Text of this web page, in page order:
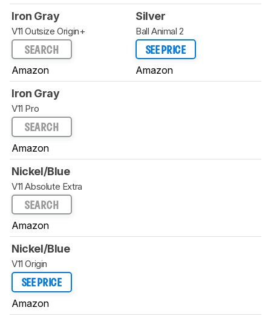
Iron Gray
V11 Outsize Origin+
SEARCH
Amazon
Silver
Ball Animal 2
SEE PRICE
Amazon
Iron Gray
V11 Pro
SEARCH
Amazon
Nickel/Blue
V11 Absolute Extra
SEARCH
Amazon
Nickel/Blue
V11 Origin
SEE PRICE
Amazon